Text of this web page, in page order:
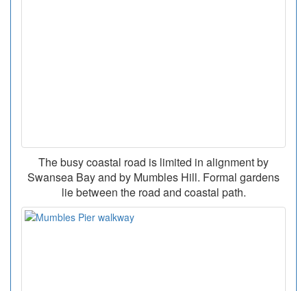
The busy coastal road is limited in alignment by
Swansea Bay and by Mumbles Hill. Formal gardens
lie between the road and coastal path.